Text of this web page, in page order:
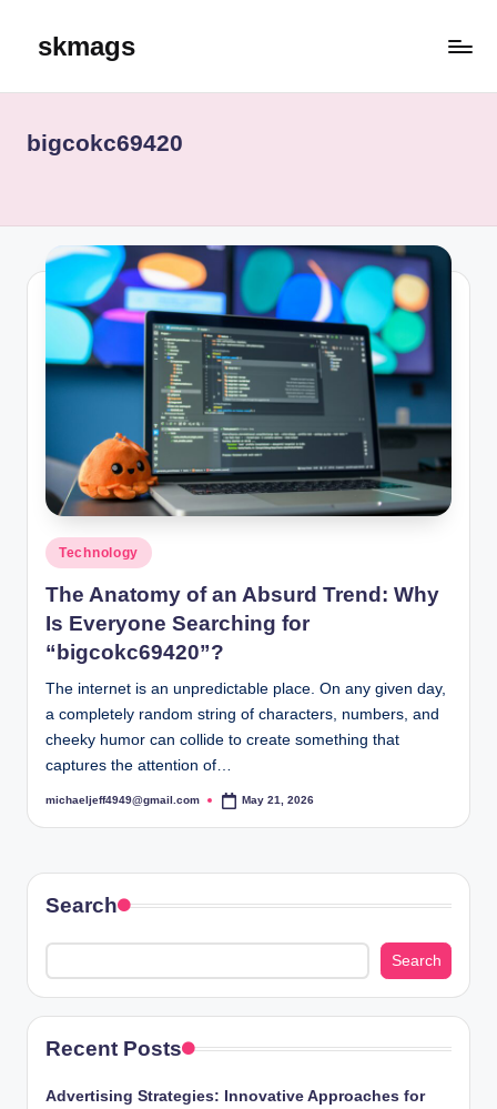
skmags
bigcokc69420
Posted
in
Technology
The Anatomy of an Absurd Trend: Why
Is Everyone Searching for
“bigcokc69420”?
The internet is an unpredictable place. On any given day,
a completely random string of characters, numbers, and
cheeky humor can collide to create something that
captures the attention of…
Posted
michaeljeff4949@gmail.com May 21, 2026
Search
Search
Recent Posts
Advertising Strategies: Innovative Approaches for